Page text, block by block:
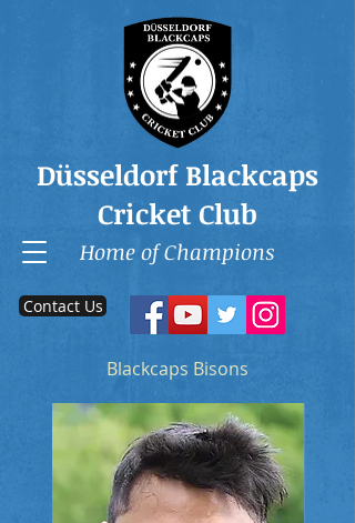
Düsseldorf Blackcaps
Cricket Club
Contact Us
Home of Champions
Blackcaps Bisons